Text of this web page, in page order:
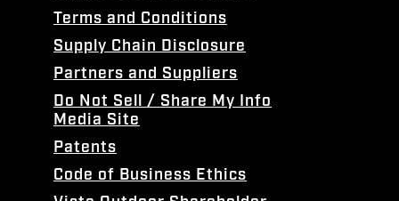
Terms and Conditions
Supply Chain Disclosure
Partners and Suppliers
Do Not Sell / Share My Info
Media Site
Patents
Code of Business Ethics